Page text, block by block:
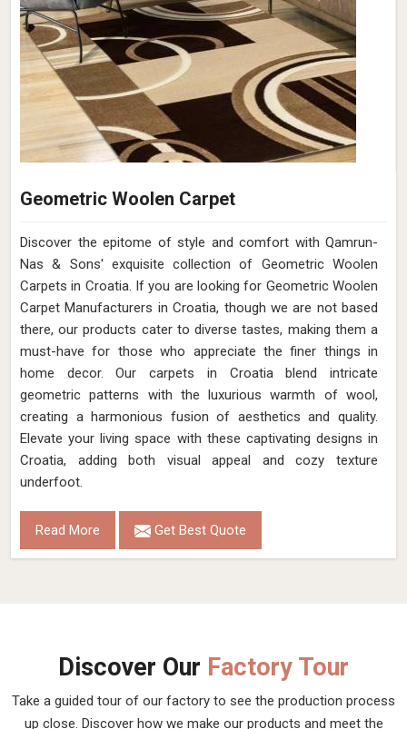
Geometric Woolen Carpet
Discover the epitome of style and comfort with Qamrun-
Nas & Sons' exquisite collection of Geometric Woolen
Carpets in Croatia. If you are looking for Geometric Woolen
Carpet Manufacturers in Croatia, though we are not based
there, our products cater to diverse tastes, making them a
must-have for those who appreciate the finer things in
home decor. Our carpets in Croatia blend intricate
geometric patterns with the luxurious warmth of wool,
creating a harmonious fusion of aesthetics and quality.
Elevate your living space with these captivating designs in
Croatia, adding both visual appeal and cozy texture
underfoot.
Read More Get Best Quote
Discover Our Factory Tour
Take a guided tour of our factory to see the production process
up close. Discover how we make our products and meet the